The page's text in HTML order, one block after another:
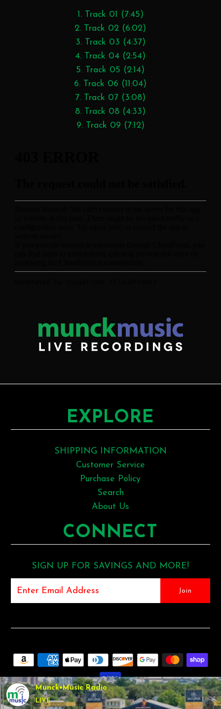
1. Track 01 (7:45)
2. Track 02 (6:02)
3. Track 03 (4:37)
4. Track 04 (2:54)
5. Track 05 (2:14)
6. Track 06 (11:04)
7. Track 07 (3:08)
8. Track 08 (4:33)
9. Track 09 (7:12)
EXPLORE
SHIPPING INFORMATION
Customer Service
Purchase Policy
Search
About Us
CONNECT
SIGN UP FOR SAVINGS AND MORE!
COPYRIGHT © 2026MUNCK MUSIC•SHOPIFY THEME BY
Munck•Music Radio
LIVE